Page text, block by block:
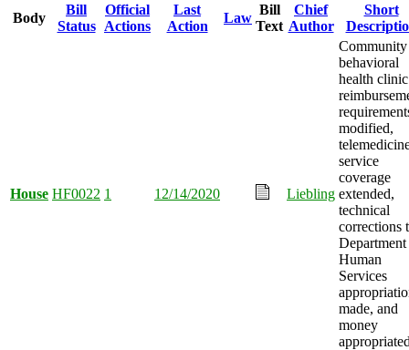
Body
Bill
Status
Official
Actions
Last
Action
Law
Bill
Text
Chief
Author
Short
House HF0022 1 12/14/2020 Liebling
Community
behavioral
health clinic
modified,
service
coverage
extended,
technical
corrections
Human
Services
made, and
money